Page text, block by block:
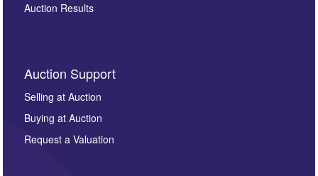
By submitting this enquiry, you authorise Omega
Auctions to store this information to contact you
regarding this enquiry. We will not use your data for any
other purpose and it will not be supplied to any third
party. For full details of our Privacy Policy, please click
here. If you would like to receive future correspondence
Auction Results
Auction Support
Selling at Auction
Buying at Auction
Request a Valuation